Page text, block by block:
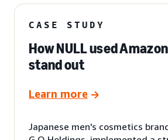
CASE STUDY
How NULL used
stand out
Learn more
Japanese men's cosmetics